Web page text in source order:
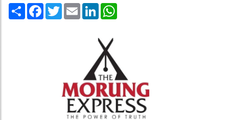
Share Facebook
TwitterEmail LinkedIn